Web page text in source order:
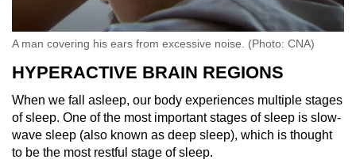
A man covering his ears from excessive noise. (Photo: CNA)
HYPERACTIVE BRAIN REGIONS
When we fall asleep, our body experiences multiple stages
of sleep. One of the most important stages of sleep is slow-
wave sleep (also known as deep sleep), which is thought
to be the most restful stage of sleep.